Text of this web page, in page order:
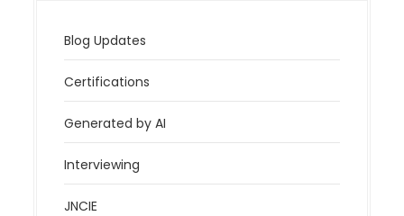
Blog Updates
Certifications
Generated by AI
Interviewing
JNCIE